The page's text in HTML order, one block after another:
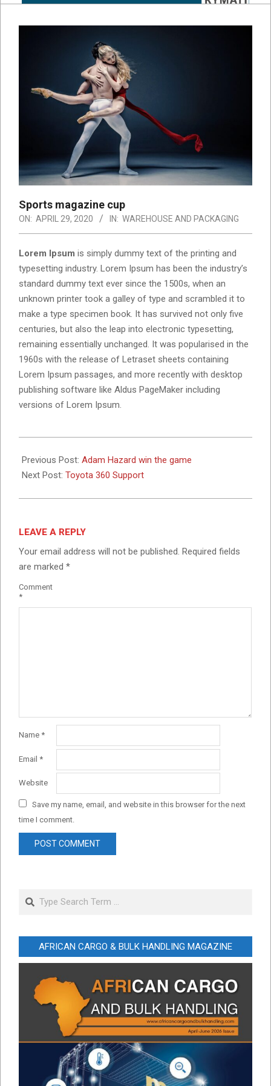
Sports magazine cup
ON: APRIL 29, 2020 IN: WAREHOUSE AND PACKAGING
Lorem Ipsum is simply dummy text of the printing and
typesetting industry. Lorem Ipsum has been the industry’s
standard dummy text ever since the 1500s, when an
unknown printer took a galley of type and scrambled it to
make a type specimen book. It has survived not only five
centuries, but also the leap into electronic typesetting,
remaining essentially unchanged. It was popularised in the
1960s with the release of Letraset sheets containing
Lorem Ipsum passages, and more recently with desktop
publishing software like Aldus PageMaker including
versions of Lorem Ipsum.
04-
29
Previous Post: Adam Hazard win the game
Next Post: Toyota 360 Support
LEAVE A REPLY
Your email address will not be published. Required fields
are marked *
Comment
*
Name *
Email *
Website
Save my name, email, and website in this browser for the next
time I comment.
Search
AFRICAN CARGO & BULK HANDLING MAGAZINE